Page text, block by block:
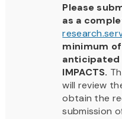
Please
as a
minimum
anticipated
IMPACTS.
will review
obtain the
submission